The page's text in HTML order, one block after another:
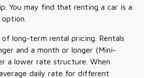
You may find that renting a car is a
of long-term rental pricing. Rentals
and a month or longer (Mini-
a lower rate structure. When
daily rate for different